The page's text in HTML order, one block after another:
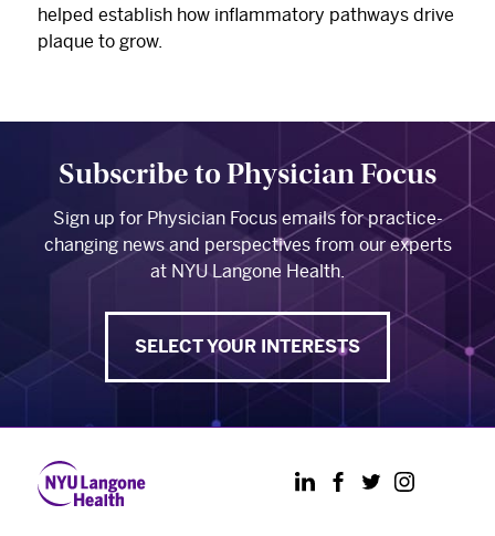
helped establish how inflammatory pathways drive
plaque to grow.
Subscribe to Physician Focus
Sign up for Physician Focus emails for practice-
changing news and perspectives from our experts
at NYU Langone Health.
SELECT YOUR INTERESTS